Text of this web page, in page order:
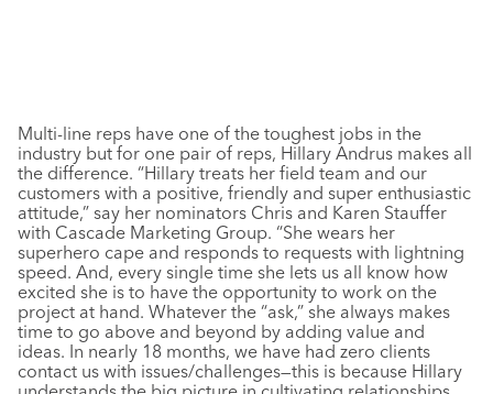
Multi-line reps have one of the toughest jobs in the
industry but for one pair of reps, Hillary Andrus makes all
the difference. “Hillary treats her field team and our
customers with a positive, friendly and super enthusiastic
attitude,” say her nominators Chris and Karen Stauffer
with Cascade Marketing Group. “She wears her
superhero cape and responds to requests with lightning
speed. And, every single time she lets us all know how
excited she is to have the opportunity to work on the
project at hand. Whatever the “ask,” she always makes
time to go above and beyond by adding value and
ideas. In nearly 18 months, we have had zero clients
contact us with issues/challenges—this is because Hillary